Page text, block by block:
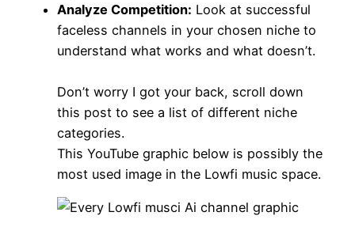
Analyze Competition: Look at successful
faceless channels in your chosen niche to
understand what works and what doesn’t.
Don’t worry I got your back, scroll down
this post to see a list of different niche
categories.
This YouTube graphic below is possibly the
most used image in the Lowfi music space.